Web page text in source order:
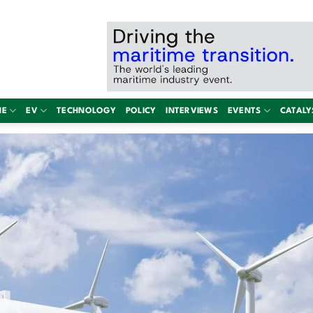
EV TECHNOLOGY POLICY INTERVIEWS EVENTS